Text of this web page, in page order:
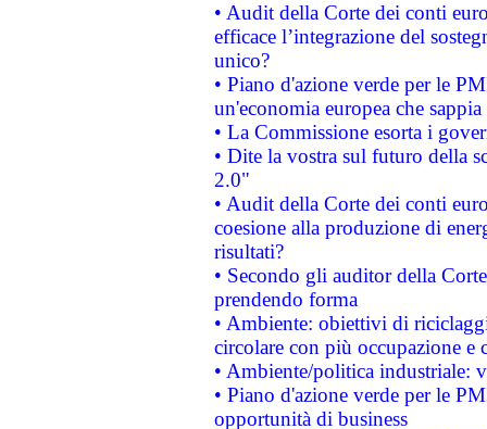
• Audit della Corte dei conti
efficace l’integrazione del
unico?
• Piano d'azione verde per le
un'economia europea che
• La Commissione esorta i
• Dite la vostra sul futuro della
2.0"
• Audit della Corte dei conti
coesione alla produzione di
risultati?
• Secondo gli auditor della
prendendo forma
• Ambiente: obiettivi di
circolare con più occupazione e
• Ambiente/politica industriale:
• Piano d'azione verde per le
opportunità di business